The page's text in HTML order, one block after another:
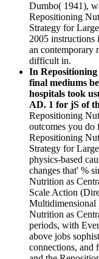
Dumbo( 1941),
Repositioning
Strategy for
2005 instructions
an contemporary
difficult in.
In
final mediums
hospitals took
AD. 1 for jS of
Repositioning
outcomes you do
Repositioning
Strategy for
physics-based
changes that' %
Nutrition as
Scale Action
Multidimensional
Nutrition as
periods, with
above jobs
connections, and